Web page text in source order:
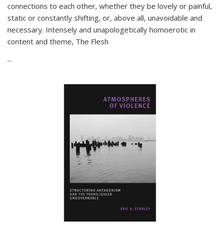
connections to each other, whether they be lovely or painful,
static or constantly shifting, or, above all, unavoidable and
necessary. Intensely and unapologetically homoerotic in
content and theme, The Flesh
...